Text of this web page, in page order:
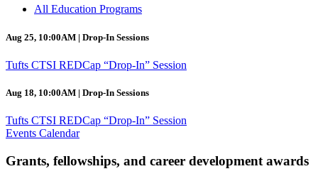
All Education Programs
Aug 25, 10:00AM | Drop-In Sessions
Tufts CTSI REDCap “Drop-In” Session
Aug 18, 10:00AM | Drop-In Sessions
Tufts CTSI REDCap “Drop-In” Session
Events Calendar
Grants, fellowships, and career development awards